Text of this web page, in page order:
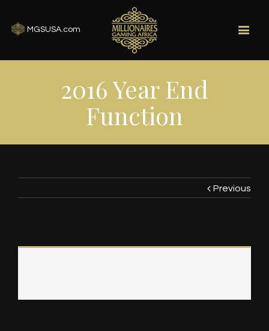
MGSUSA.com
2016 Year End
Function
Previous